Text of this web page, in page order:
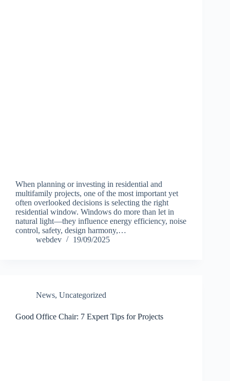
When planning or investing in residential and
multifamily projects, one of the most important yet
often overlooked decisions is selecting the right
residential window. Windows do more than let in
natural light—they influence energy efficiency, noise
control, safety, design harmony,…
webdev
19/09/2025
News, Uncategorized
Good Office Chair: 7 Expert Tips for Projects